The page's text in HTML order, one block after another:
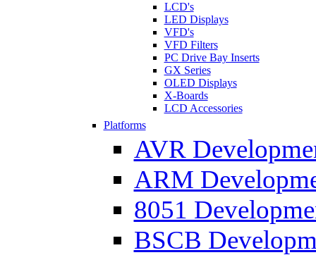
LCD's
LED Displays
VFD's
VFD Filters
PC Drive Bay Inserts
GX Series
OLED Displays
X-Boards
LCD Accessories
Platforms
AVR
ARM
8051
BSCB